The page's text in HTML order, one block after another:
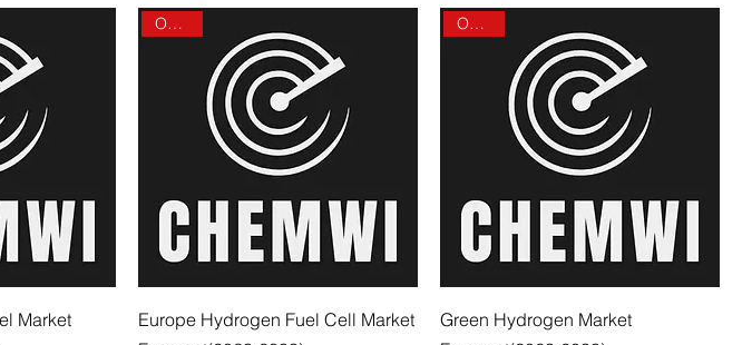
Market
제품보기
On sale
Europe Hydrogen Fuel Cell Market
제품보기
On sale
Green Hydrogen Market